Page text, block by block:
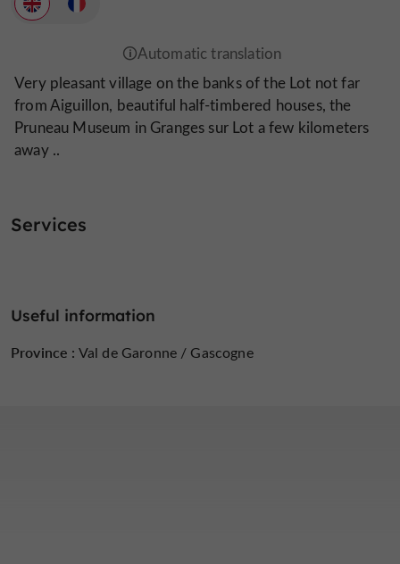
Very pleasant village on the banks of the Lot not far
from Aiguillon, beautiful half-timbered houses, the
Pruneau Museum in Granges sur Lot a few kilometers
away ..
Services
Useful information
Province : Val de Garonne / Gascogne